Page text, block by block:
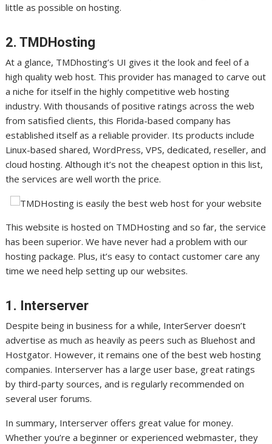
little as possible on hosting.
2. TMDHosting
At a glance, TMDhosting’s UI gives it the look and feel of a
high quality web host. This provider has managed to carve out
a niche for itself in the highly competitive web hosting
industry. With thousands of positive ratings across the web
from satisfied clients, this Florida-based company has
established itself as a reliable provider. Its products include
Linux-based shared, WordPress, VPS, dedicated, reseller, and
cloud hosting. Although it’s not the cheapest option in this list,
the services are well worth the price.
This website is hosted on TMDHosting and so far, the service
has been superior. We have never had a problem with our
hosting package. Plus, it’s easy to contact customer care any
time we need help setting up our websites.
1. Interserver
Despite being in business for a while, InterServer doesn’t
advertise as much as heavily as peers such as Bluehost and
Hostgator. However, it remains one of the best web hosting
companies. Interserver has a large user base, great ratings
by third-party sources, and is regularly recommended on
several user forums.
In summary, Interserver offers great value for money.
Whether you’re a beginner or experienced webmaster, they